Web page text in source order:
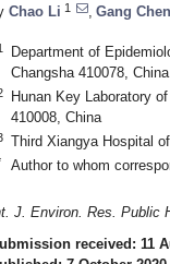
Chao Li 1 Gang
Department of
Changsha 410078, China
Hunan Key Laboratory
410008, China
Third Xiangya Hospital
Author to whom
J. Environ. Res. Public
received: 11